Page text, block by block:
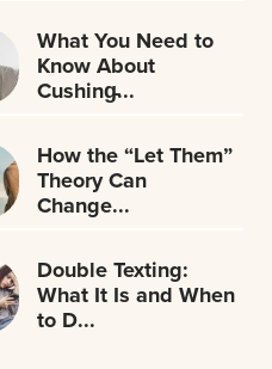
What You Need to
Know About
Cushing̵...
How the “Let Them”
Theory Can
Change...
Double Texting:
What It Is and When
to D...